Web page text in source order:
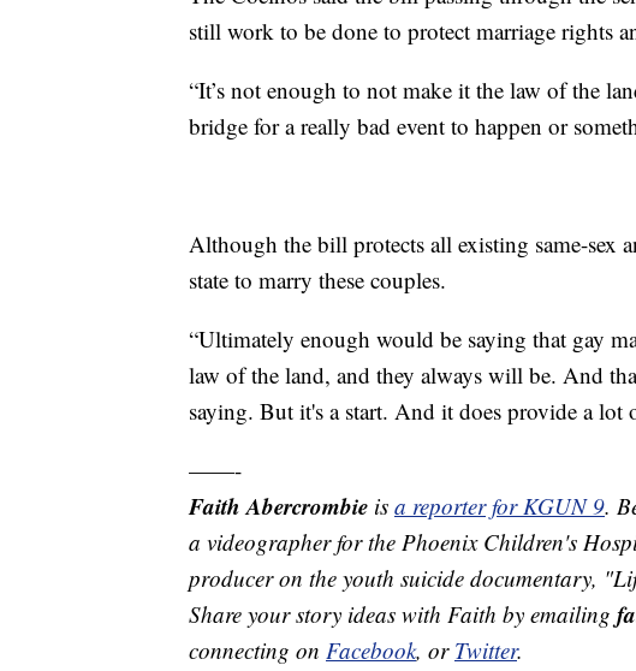
still work to be done to protect marriage rights
“It’s not enough to not make it the law of the
bridge for a really bad event to happen or
Although the bill protects all existing same-sex
state to marry these couples.
“Ultimately enough would be saying that gay
law of the land, and they always will be. And
saying. But it's a start. And it does provide a lot
——-
Faith Abercrombie is a reporter for KGUN 9.
a videographer for the Phoenix Children's
producer on the youth suicide documentary,
Share your story ideas with Faith by emailing
connecting on Facebook, or Twitter.